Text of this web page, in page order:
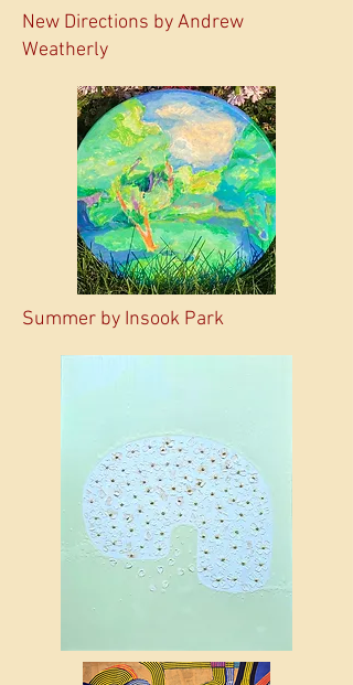
New Directions by Andrew
Weatherly
Summer by Insook Park